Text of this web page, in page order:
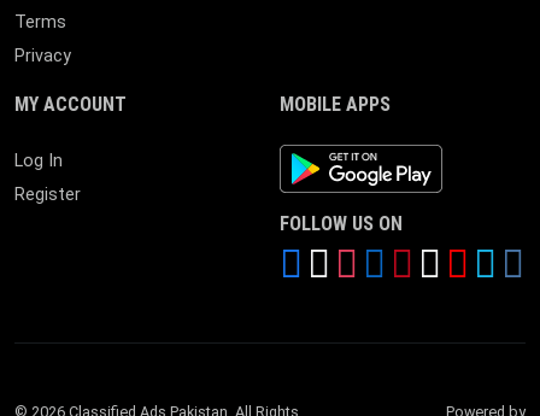
Terms
Privacy
MY ACCOUNT
Log In
Register
MOBILE APPS
Android App
FOLLOW US ON
© 2026 Classified Ads Pakistan. All Rights Powered by